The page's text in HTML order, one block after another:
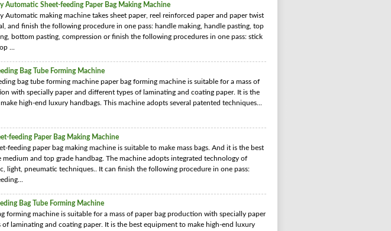
Automatic Sheet-feeding Paper Bag Making Machine
Automatic making machine takes sheet paper, reel reinforced paper and paper twist
and finish the following procedure in one pass: handle making, handle pasting, top
bottom pasting, compression or finish the following procedures in one pass: stick
...
Bag Tube Forming Machine
bag tube forming machine paper bag forming machine is suitable for a mass of
with specially paper and different types of laminating and coating paper. It is the
high-end luxury handbags. This machine adopts several patented techniques...
feeding Paper Bag Making Machine
feeding paper bag making machine is suitable to make mass bags. And it is the best
medium and top grade handbag. The machine adopts integrated technology of
light, pneumatic techniques.. It can finish the following procedure in one pass:
Bag Tube Forming Machine
forming machine is suitable for a mass of paper bag production with specially paper
laminating and coating paper. It is the best equipment to make high-end luxury